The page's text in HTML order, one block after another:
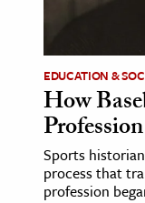
EDUCATION &
How
Profession
Sports
process that
profession